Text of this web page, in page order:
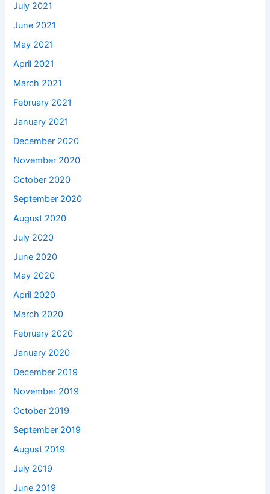
July 2021
June 2021
May 2021
April 2021
March 2021
February 2021
January 2021
December 2020
November 2020
October 2020
September 2020
August 2020
July 2020
June 2020
May 2020
April 2020
March 2020
February 2020
January 2020
December 2019
November 2019
October 2019
September 2019
August 2019
July 2019
June 2019